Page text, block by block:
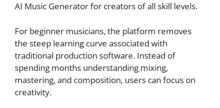
AI Music Generator for creators of all skill levels.
For beginner musicians, the platform removes
the steep learning curve associated with
traditional production software. Instead of
spending months understanding mixing,
mastering, and composition, users can focus on
creativity.